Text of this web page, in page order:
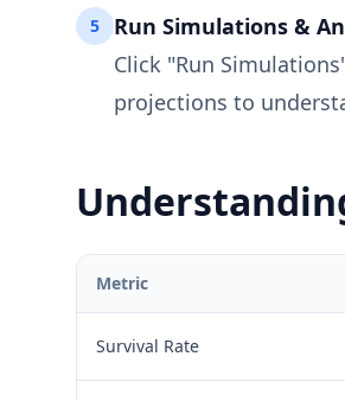
5
Run Simulations &
Click "Run
projections to
Metric
Survival Rate